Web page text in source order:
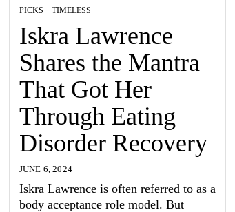
PICKS · TIMELESS
Iskra Lawrence
Shares the Mantra
That Got Her
Through Eating
Disorder Recovery
JUNE 6, 2024
Iskra Lawrence is often referred to as a
body acceptance role model. But